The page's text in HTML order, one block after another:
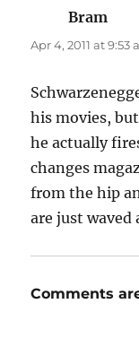
Bram
Apr 4, 2011 at 9:53
his movies,
he actually
changes
from the hip
are just waved
Comments